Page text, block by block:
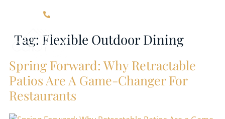
Tag: Flexible Outdoor Dining
Spring Forward: Why Retractable
Patios Are A Game-Changer For
Restaurants